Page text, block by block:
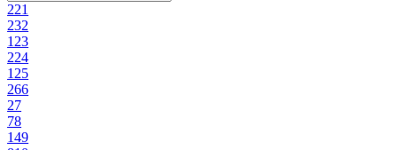
221
232
123
224
125
266
27
78
149